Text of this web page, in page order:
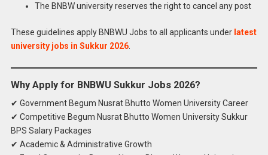
The BNBW university reserves the right to cancel any post
These guidelines apply BNBWU Jobs to all applicants under latest
university jobs in Sukkur 2026.
Why Apply for BNBWU Sukkur Jobs 2026?
✔ Government Begum Nusrat Bhutto Women University Career
✔ Competitive Begum Nusrat Bhutto Women University Sukkur
BPS Salary Packages
✔ Academic & Administrative Growth